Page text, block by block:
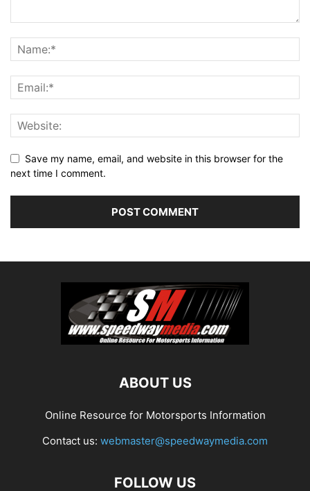
Save my name, email, and website in this browser for the
next time I comment.
ABOUT US
Online Resource for Motorsports Information
Contact us: webmaster@speedwaymedia.com
FOLLOW US